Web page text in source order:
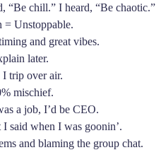
“Be chill.” I heard, “Be chaotic.”
Unstoppable.
and great vibes.
later.
trip over air.
mischief.
a job, I’d be CEO.
said when I was goonin’.
and blaming the group chat.